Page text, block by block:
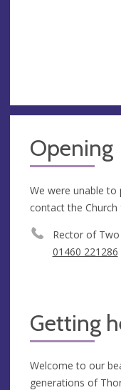
Opening
We were unable to
contact the
Rector of
01460 221286
Getting
Welcome to our
generations of